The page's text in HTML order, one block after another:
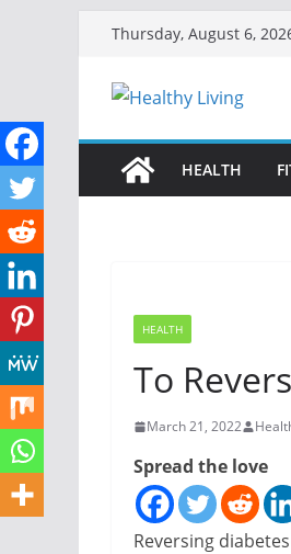
content
Thursday, August 6,
HEALTH
HEALTH
To
March 21, 2022
Spread the love
Reversing